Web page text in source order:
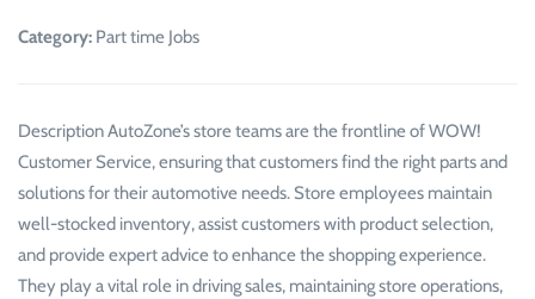
Category: Part time Jobs
Description AutoZone’s store teams are the frontline of WOW!
Customer Service, ensuring that customers find the right parts and
solutions for their automotive needs. Store employees maintain
well-stocked inventory, assist customers with product selection,
and provide expert advice to enhance the shopping experience.
They play a vital role in driving sales, maintaining store operations,